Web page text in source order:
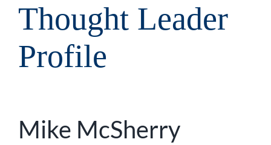
Thought Leader
Profile
Mike McSherry